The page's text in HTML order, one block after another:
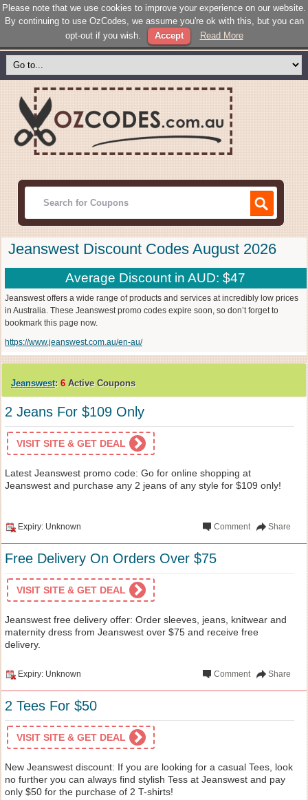
Please note that we use cookies to improve your experience on our website.
By continuing to use OzCodes, we assume you're ok with this, but you can
opt-out if you wish.
Accept Read More
Jeanswest Discount Codes August 2026
Average Discount in AUD: $47
Jeanswest offers a wide range of products and services at incredibly low prices
in Australia. These Jeanswest promo codes expire soon, so don’t forget to
bookmark this page now.
https://www.jeanswest.com.au/en-au/
Jeanswest: 6 Active Coupons
2 Jeans For $109 Only
VISIT SITE & GET DEAL
Latest Jeanswest promo code: Go for online shopping at
Jeanswest and purchase any 2 jeans of any style for $109 only!
Expiry: Unknown Share
Comment
Free Delivery On Orders Over $75
VISIT SITE & GET DEAL
Jeanswest free delivery offer: Order sleeves, jeans, knitwear and
maternity dress from Jeanswest over $75 and receive free
delivery.
Expiry: Unknown Share
Comment
2 Tees For $50
VISIT SITE & GET DEAL
New Jeanswest discount: If you are looking for a casual Tees, look
no further you can always find stylish Tess at Jeanswest and pay
only $50 for the purchase of 2 T-shirts!